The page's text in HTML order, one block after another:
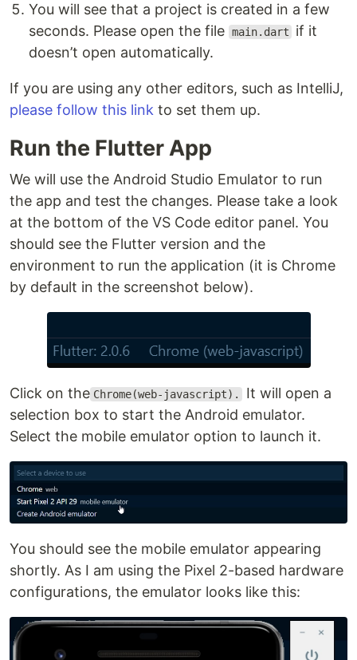
You will see that a project is created in a few
seconds. Please open the file main.dart
if it
doesn’t open automatically.
If you are using any other editors, such as IntelliJ,
please follow this link to set them up.
Run the Flutter App
We will use the Android Studio Emulator to run
the app and test the changes. Please take a look
at the bottom of the VS Code editor panel. You
should see the Flutter version and the
environment to run the application (it is Chrome
by default in the screenshot below).
Click on the Chrome(web-javascript).
It will open a
selection box to start the Android emulator.
Select the mobile emulator option to launch it.
You should see the mobile emulator appearing
shortly. As I am using the Pixel 2-based hardware
configurations, the emulator looks like this: